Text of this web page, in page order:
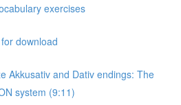
exercises
download
Akkusativ and Dativ endings: The
system (9:11)